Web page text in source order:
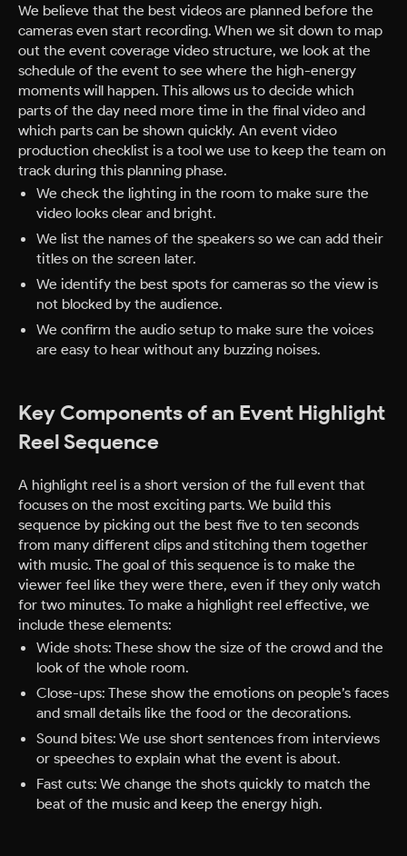
We believe that the best videos are planned before the
cameras even start recording. When we sit down to map
out the event coverage video structure, we look at the
schedule of the event to see where the high-energy
moments will happen. This allows us to decide which
parts of the day need more time in the final video and
which parts can be shown quickly. An event video
production checklist is a tool we use to keep the team on
track during this planning phase.
We check the lighting in the room to make sure the
video looks clear and bright.
We list the names of the speakers so we can add their
titles on the screen later.
We identify the best spots for cameras so the view is
not blocked by the audience.
We confirm the audio setup to make sure the voices
are easy to hear without any buzzing noises.
Key Components of an Event Highlight
Reel Sequence
A highlight reel is a short version of the full event that
focuses on the most exciting parts. We build this
sequence by picking out the best five to ten seconds
from many different clips and stitching them together
with music. The goal of this sequence is to make the
viewer feel like they were there, even if they only watch
for two minutes. To make a highlight reel effective, we
include these elements:
Wide shots: These show the size of the crowd and the
look of the whole room.
Close-ups: These show the emotions on people’s faces
and small details like the food or the decorations.
Sound bites: We use short sentences from interviews
or speeches to explain what the event is about.
Fast cuts: We change the shots quickly to match the
beat of the music and keep the energy high.